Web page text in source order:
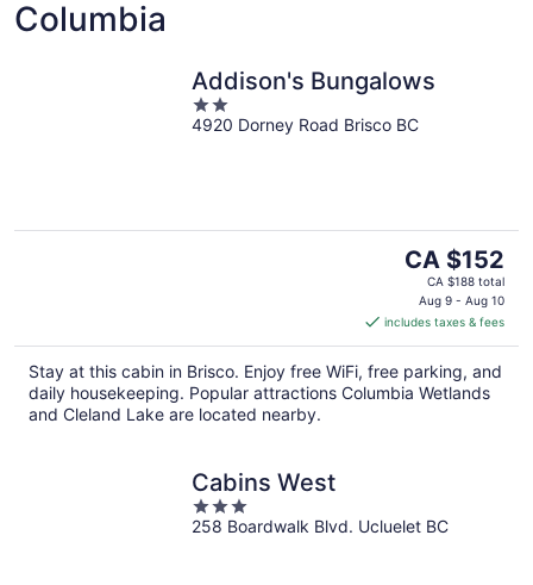
Columbia
Addison's Bungalows
2
out
4920 Dorney Road Brisco BC
The
price
CA $152
per
night
CA $152
CA $188 total
Aug 9 - Aug 10
includes taxes & fees
Stay at this cabin in Brisco. Enjoy free WiFi, free parking, and
daily housekeeping. Popular attractions Columbia Wetlands
and Cleland Lake are located nearby.
Cabins West
3
out
258 Boardwalk Blvd. Ucluelet BC